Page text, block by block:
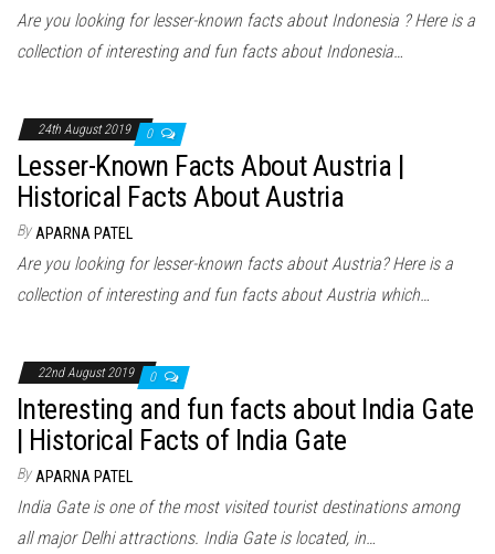
Are you looking for lesser-known facts about Indonesia ? Here is a
collection of interesting and fun facts about Indonesia…
24th August 2019 0
Lesser-Known Facts About Austria |
Historical Facts About Austria
By APARNA PATEL
Are you looking for lesser-known facts about Austria? Here is a
collection of interesting and fun facts about Austria which…
22nd August 2019 0
Interesting and fun facts about India Gate
| Historical Facts of India Gate
By APARNA PATEL
India Gate is one of the most visited tourist destinations among
all major Delhi attractions. India Gate is located, in…